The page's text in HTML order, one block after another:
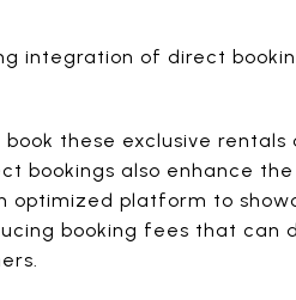
integration of direct
these exclusive rentals
bookings also enhance
optimized platform to
booking fees that can